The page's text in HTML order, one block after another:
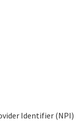
Identifier (NPI)